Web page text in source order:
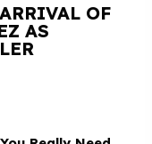
OF
AS